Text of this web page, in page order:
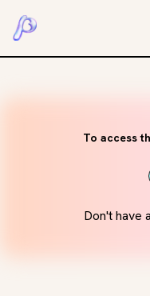
To access
Don't have